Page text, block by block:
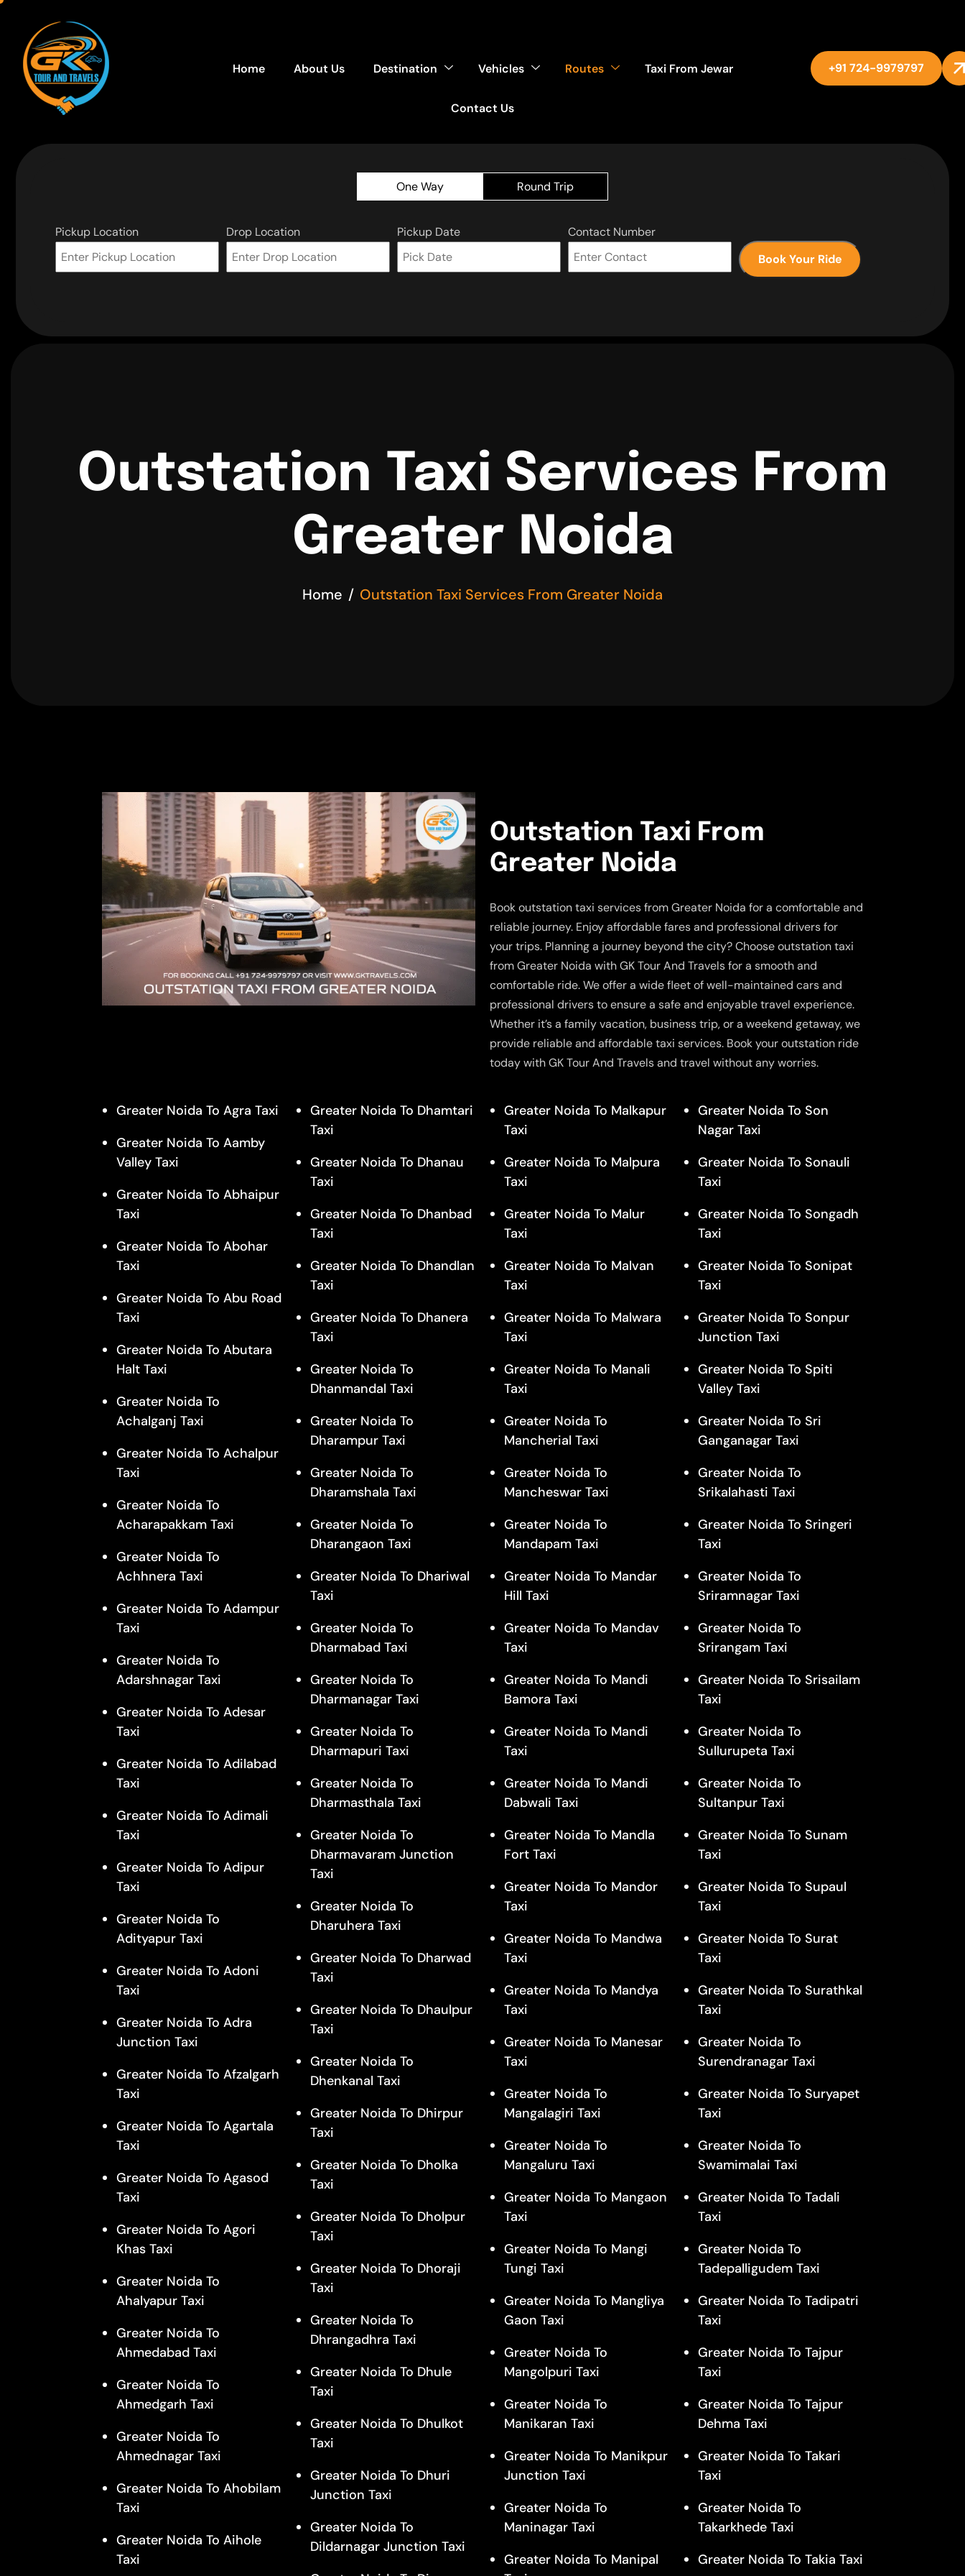
Home About Us Destination Vehicles Routes Taxi From Jewar
Contact Us
+91 724-9979797
One Way Round Trip
Pickup Location Drop Location Pickup Date
Contact Number
Book Your Ride
Outstation Taxi Services From
Greater Noida
Home Outstation Taxi Services From Greater Noida
Outstation Taxi From
Greater Noida
Book outstation taxi services from Greater Noida for a comfortable and
reliable journey. Enjoy affordable fares and professional drivers for
your trips. Planning a journey beyond the city? Choose outstation taxi
from Greater Noida with GK Tour And Travels for a smooth and
comfortable ride. We offer a wide fleet of well-maintained cars and
professional drivers to ensure a safe and enjoyable travel experience.
Whether it’s a family vacation, business trip, or a weekend getaway, we
provide reliable and affordable taxi services. Book your outstation ride
today with GK Tour And Travels and travel without any worries.
Greater Noida To Agra Taxi
Greater Noida To Aamby
Valley Taxi
Greater Noida To Abhaipur
Taxi
Greater Noida To Abohar
Taxi
Greater Noida To Abu Road
Taxi
Greater Noida To Abutara
Halt Taxi
Greater Noida To
Achalganj Taxi
Greater Noida To Achalpur
Taxi
Greater Noida To
Acharapakkam Taxi
Greater Noida To
Achhnera Taxi
Greater Noida To Adampur
Taxi
Greater Noida To
Adarshnagar Taxi
Greater Noida To Adesar
Taxi
Greater Noida To Adilabad
Taxi
Greater Noida To Adimali
Taxi
Greater Noida To Adipur
Taxi
Greater Noida To
Adityapur Taxi
Greater Noida To Adoni
Taxi
Greater Noida To Adra
Junction Taxi
Greater Noida To Afzalgarh
Taxi
Greater Noida To Agartala
Taxi
Greater Noida To Agasod
Taxi
Greater Noida To Agori
Khas Taxi
Greater Noida To
Ahalyapur Taxi
Greater Noida To
Ahmedabad Taxi
Greater Noida To
Ahmedgarh Taxi
Greater Noida To
Ahmednagar Taxi
Greater Noida To Ahobilam
Taxi
Greater Noida To Aihole
Taxi
Greater Noida To Dhamtari
Taxi
Greater Noida To Dhanau
Taxi
Greater Noida To Dhanbad
Taxi
Greater Noida To Dhandlan
Taxi
Greater Noida To Dhanera
Taxi
Greater Noida To
Dhanmandal Taxi
Greater Noida To
Dharampur Taxi
Greater Noida To
Dharamshala Taxi
Greater Noida To
Dharangaon Taxi
Greater Noida To Dhariwal
Taxi
Greater Noida To
Dharmabad Taxi
Greater Noida To
Dharmanagar Taxi
Greater Noida To
Dharmapuri Taxi
Greater Noida To
Dharmasthala Taxi
Greater Noida To
Dharmavaram Junction
Taxi
Greater Noida To
Dharuhera Taxi
Greater Noida To Dharwad
Taxi
Greater Noida To Dhaulpur
Taxi
Greater Noida To
Dhenkanal Taxi
Greater Noida To Dhirpur
Taxi
Greater Noida To Dholka
Taxi
Greater Noida To Dholpur
Taxi
Greater Noida To Dhoraji
Taxi
Greater Noida To
Dhrangadhra Taxi
Greater Noida To Dhule
Taxi
Greater Noida To Dhulkot
Taxi
Greater Noida To Dhuri
Junction Taxi
Greater Noida To
Dildarnagar Junction Taxi
Greater Noida To Malkapur
Taxi
Greater Noida To Malpura
Taxi
Greater Noida To Malur
Taxi
Greater Noida To Malvan
Taxi
Greater Noida To Malwara
Taxi
Greater Noida To Manali
Taxi
Greater Noida To
Mancherial Taxi
Greater Noida To
Mancheswar Taxi
Greater Noida To
Mandapam Taxi
Greater Noida To Mandar
Hill Taxi
Greater Noida To Mandav
Taxi
Greater Noida To Mandi
Bamora Taxi
Greater Noida To Mandi
Taxi
Greater Noida To Mandi
Dabwali Taxi
Greater Noida To Mandla
Fort Taxi
Greater Noida To Mandor
Taxi
Greater Noida To Mandwa
Taxi
Greater Noida To Mandya
Taxi
Greater Noida To Manesar
Taxi
Greater Noida To
Mangalagiri Taxi
Greater Noida To
Mangaluru Taxi
Greater Noida To Mangaon
Taxi
Greater Noida To Mangi
Tungi Taxi
Greater Noida To Mangliya
Gaon Taxi
Greater Noida To
Mangolpuri Taxi
Greater Noida To
Manikaran Taxi
Greater Noida To Manikpur
Junction Taxi
Greater Noida To
Maninagar Taxi
Greater Noida To Manipal
Greater Noida To Son
Nagar Taxi
Greater Noida To Sonauli
Taxi
Greater Noida To Songadh
Taxi
Greater Noida To Sonipat
Taxi
Greater Noida To Sonpur
Junction Taxi
Greater Noida To Spiti
Valley Taxi
Greater Noida To Sri
Ganganagar Taxi
Greater Noida To
Srikalahasti Taxi
Greater Noida To Sringeri
Taxi
Greater Noida To
Sriramnagar Taxi
Greater Noida To
Srirangam Taxi
Greater Noida To Srisailam
Taxi
Greater Noida To
Sullurupeta Taxi
Greater Noida To
Sultanpur Taxi
Greater Noida To Sunam
Taxi
Greater Noida To Supaul
Taxi
Greater Noida To Surat
Taxi
Greater Noida To Surathkal
Taxi
Greater Noida To
Surendranagar Taxi
Greater Noida To Suryapet
Taxi
Greater Noida To
Swamimalai Taxi
Greater Noida To Tadali
Taxi
Greater Noida To
Tadepalligudem Taxi
Greater Noida To Tadipatri
Taxi
Greater Noida To Tajpur
Taxi
Greater Noida To Tajpur
Dehma Taxi
Greater Noida To Takari
Taxi
Greater Noida To
Takarkhede Taxi
Greater Noida To Takia Taxi